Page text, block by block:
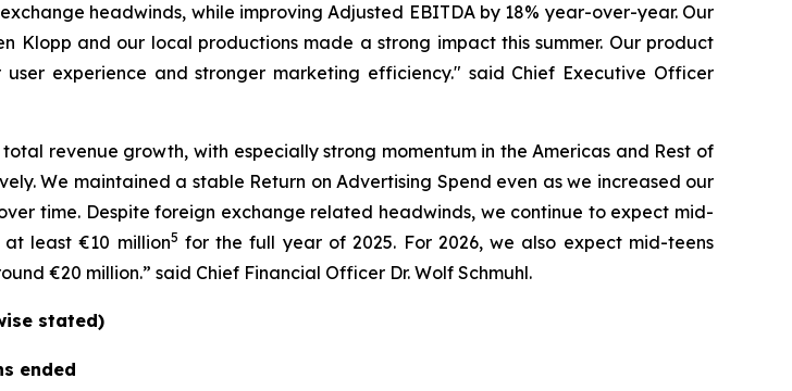
headwinds, while improving Adjusted EBITDA by 18% year-over-year. Our
and our local productions made a strong impact this summer. Our product
experience and stronger marketing efficiency." said Chief Executive Officer
revenue growth, with especially strong momentum in the Americas and Rest of
We maintained a stable Return on Advertising Spend even as we increased our
time. Despite foreign exchange related headwinds, we continue to expect mid-
least €10 million5 for the full year of 2025. For 2026, we also expect mid-teens
€20 million.” said Chief Financial Officer Dr. Wolf Schmuhl.
stated)
ended